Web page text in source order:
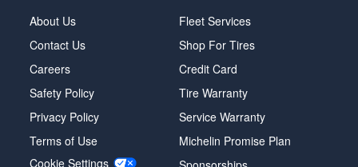
About Us
Contact Us
Careers
Safety Policy
Privacy Policy
Terms of Use
Cookie Settings
Fleet Services
Shop For Tires
Credit Card
Tire Warranty
Service Warranty
Michelin Promise Plan